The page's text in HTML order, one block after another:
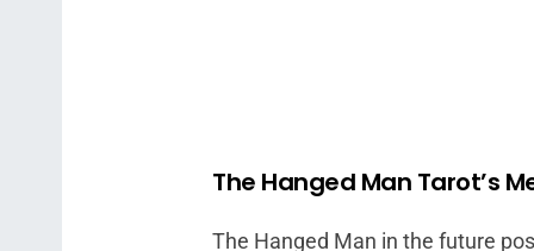
The Hanged Man Tarot’s
The Hanged Man in the future